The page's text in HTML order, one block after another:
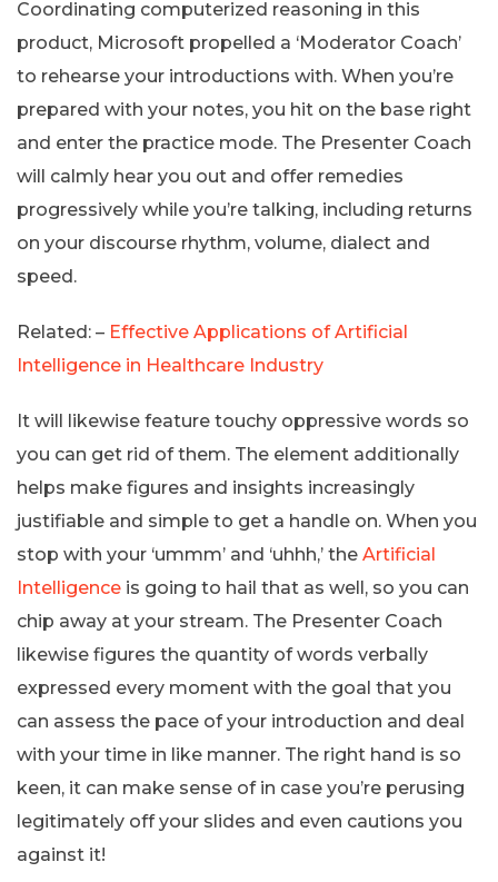
Coordinating computerized reasoning in this
product, Microsoft propelled a ‘Moderator Coach’
to rehearse your introductions with. When you’re
prepared with your notes, you hit on the base right
and enter the practice mode. The Presenter Coach
will calmly hear you out and offer remedies
progressively while you’re talking, including returns
on your discourse rhythm, volume, dialect and
speed.
Related: – Effective Applications of Artificial
Intelligence in Healthcare Industry
It will likewise feature touchy oppressive words so
you can get rid of them. The element additionally
helps make figures and insights increasingly
justifiable and simple to get a handle on. When you
stop with your ‘ummm’ and ‘uhhh,’ the Artificial
Intelligence is going to hail that as well, so you can
chip away at your stream. The Presenter Coach
likewise figures the quantity of words verbally
expressed every moment with the goal that you
can assess the pace of your introduction and deal
with your time in like manner. The right hand is so
keen, it can make sense of in case you’re perusing
legitimately off your slides and even cautions you
against it!